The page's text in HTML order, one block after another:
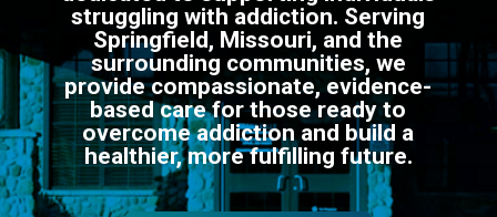
struggling with addiction. Serving
Springfield, Missouri, and the
surrounding communities, we
provide compassionate, evidence-
based care for those ready to
overcome addiction and build a
healthier, more fulfilling future.